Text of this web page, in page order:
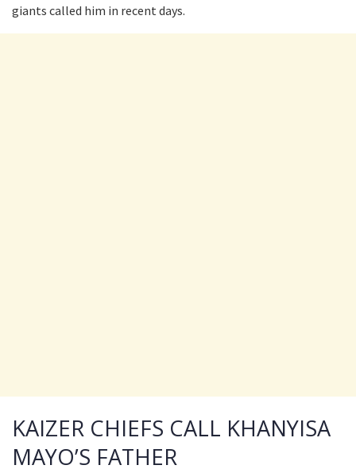
giants called him in recent days.
KAIZER CHIEFS CALL KHANYISA
MAYO’S FATHER